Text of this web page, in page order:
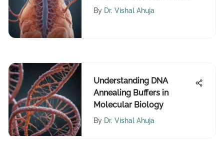
for Prostate Cancer
By Dr. Vishal Ahuja
Understanding DNA
Annealing Buffers in
Molecular Biology
By Dr. Vishal Ahuja